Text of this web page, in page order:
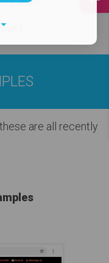
these are all recently